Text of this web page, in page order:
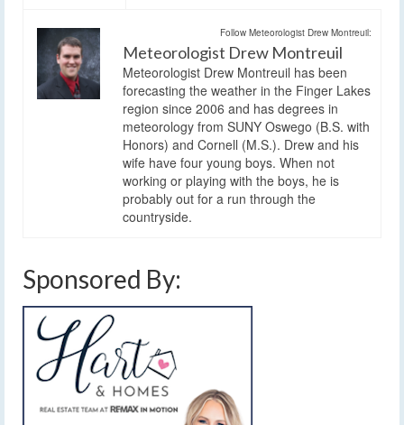
Follow Meteorologist Drew Montreuil:
Meteorologist Drew Montreuil
Meteorologist Drew Montreuil has been
forecasting the weather in the Finger Lakes
region since 2006 and has degrees in
meteorology from SUNY Oswego (B.S. with
Honors) and Cornell (M.S.). Drew and his
wife have four young boys. When not
working or playing with the boys, he is
probably out for a run through the
countryside.
Sponsored By: